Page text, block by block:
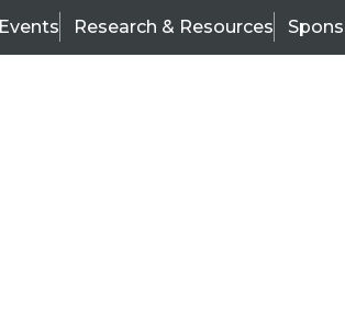
Events Research & Resources